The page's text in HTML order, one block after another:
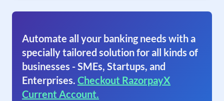
Automate all your banking needs with a
specially tailored solution for all kinds of
businesses - SMEs, Startups, and
Enterprises. Checkout RazorpayX
Current Account.